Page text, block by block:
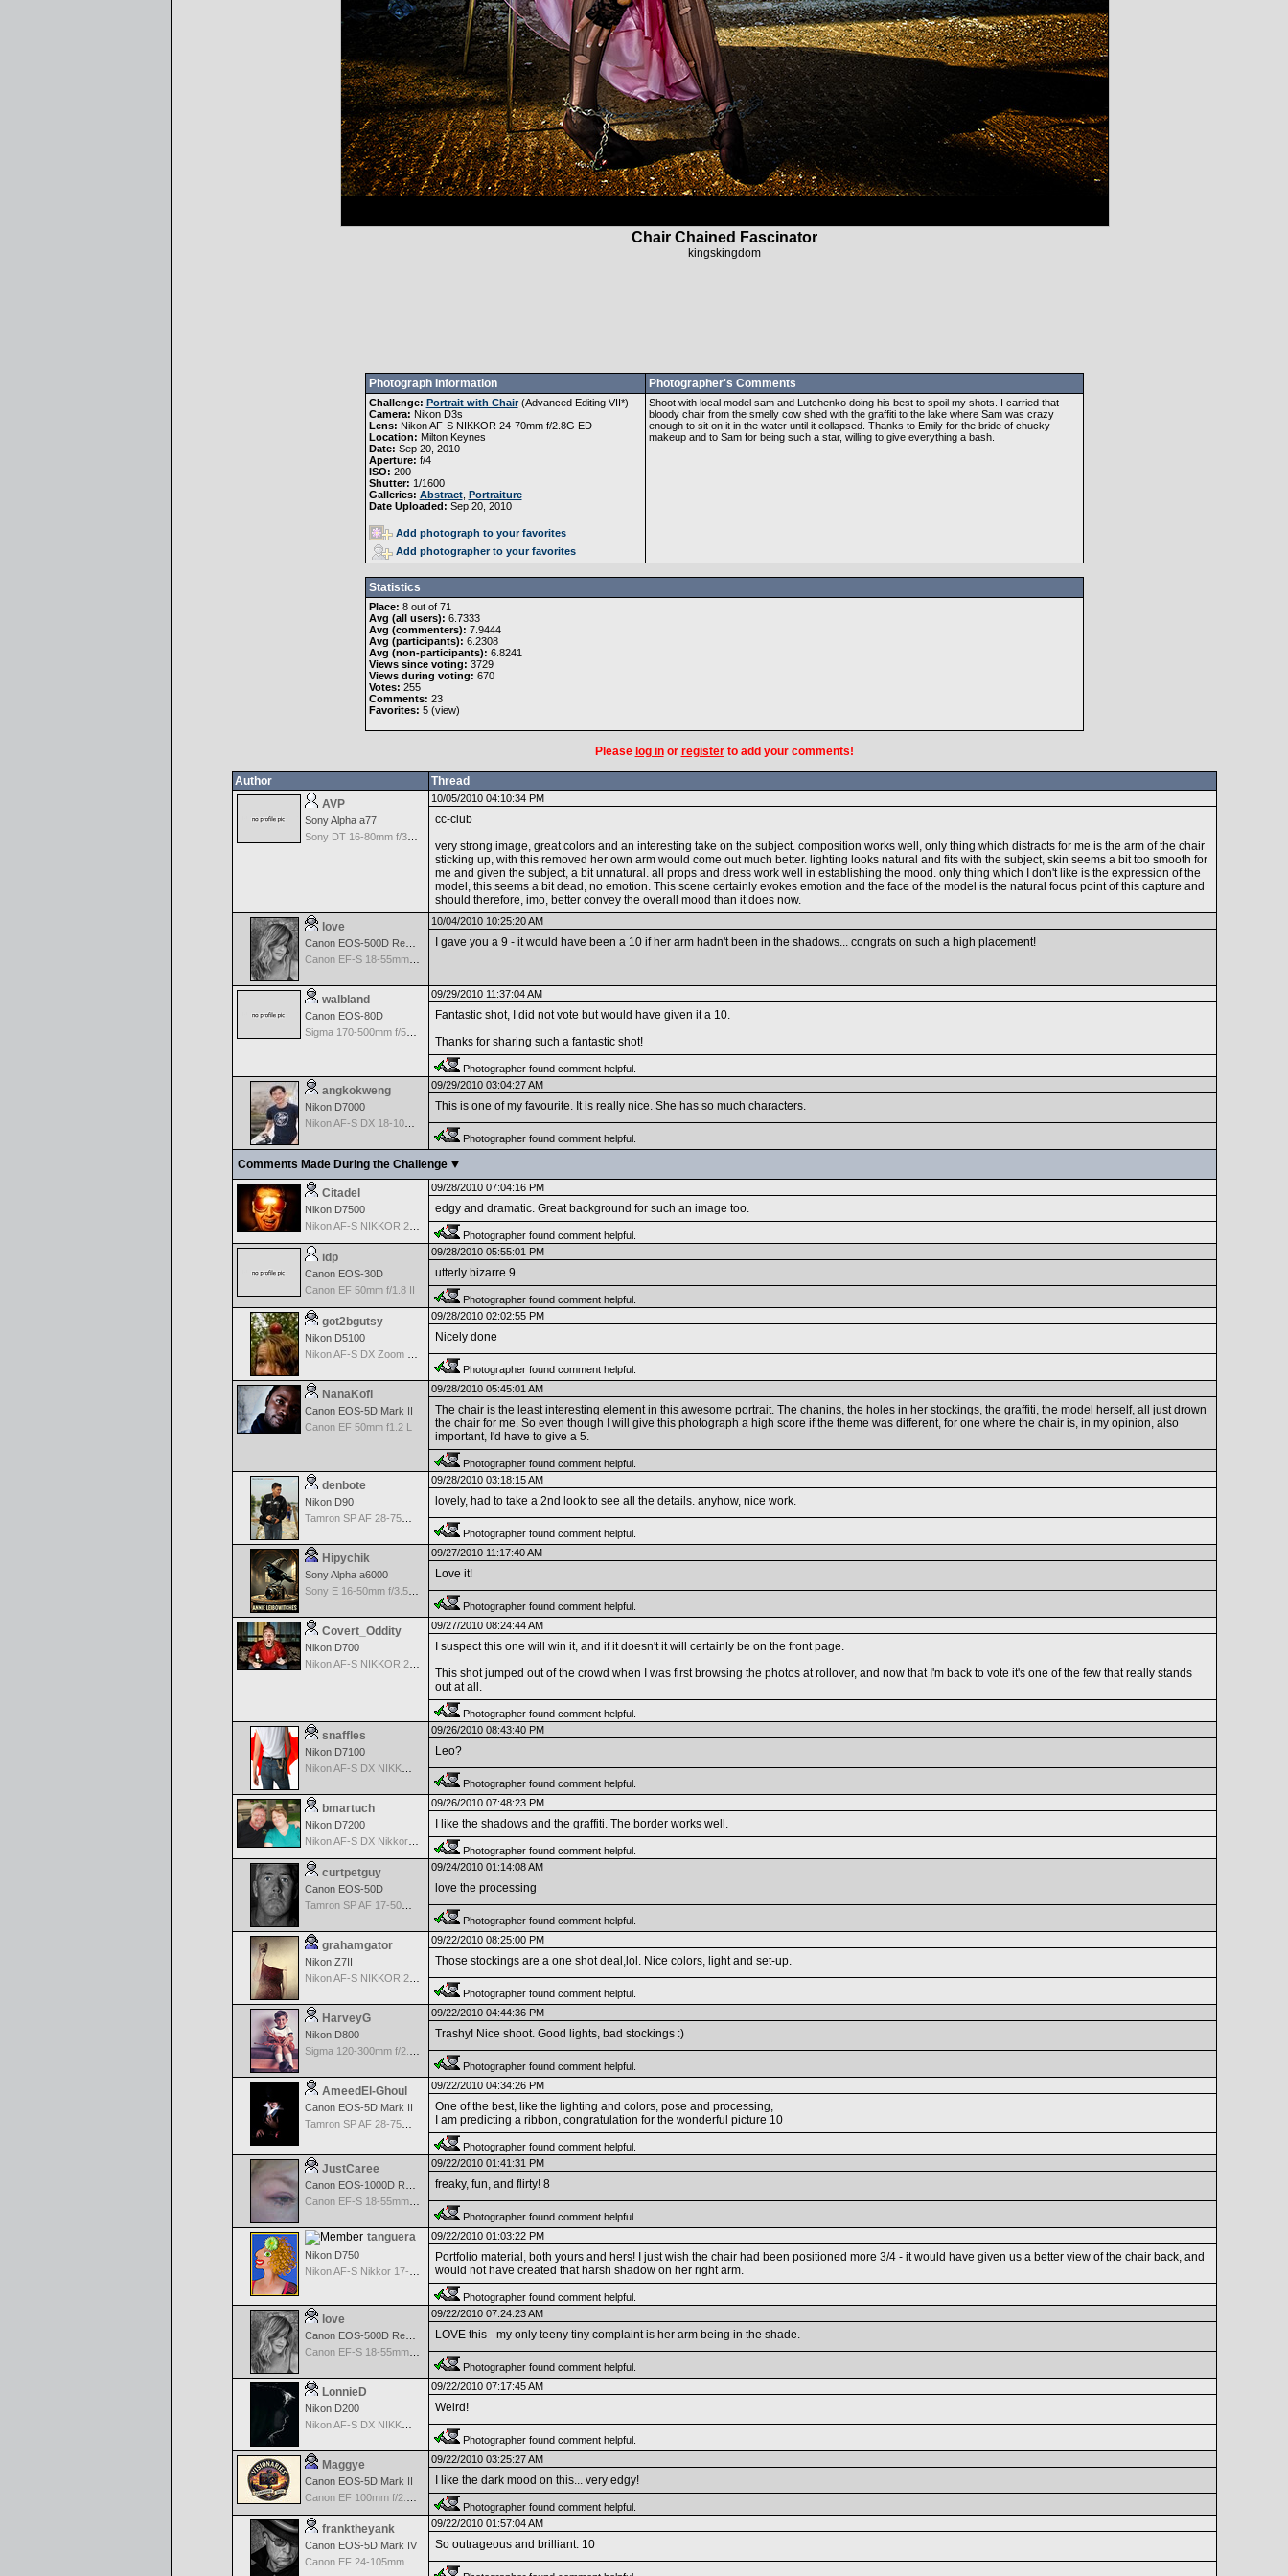
Chair Chained Fascinator
kingskingdom
Photograph Information Photographer's Comments
Challenge: Portrait with Chair(Advanced Editing VII*)
Camera: Nikon D3s
Lens: Nikon AF-S NIKKOR 24-70mm f/2.8G ED
Location: Milton Keynes
Date: Sep 20, 2010
Aperture: f/4
ISO: 200
Shutter: 1/1600
Galleries: Abstract, Portraiture
Date Uploaded: Sep 20, 2010
Add photograph to your favorites
Add photographer to your favorites
Shoot with local model sam and Lutchenko doing his best to spoil my shots. I carried that
bloody chair from the smelly cow shed with the graffiti to the lake where Sam was crazy
enough to sit on it in the water until it collapsed. Thanks to Emily for the bride of chucky
makeup and to Sam for being such a star, willing to give everything a bash.
Statistics
Place: 8 out of 71
Avg (all users): 6.7333
Avg (commenters): 7.9444
Avg (participants): 6.2308
Avg (non-participants): 6.8241
Views since voting: 3729
Views during voting: 670
Votes: 255
Comments: 23
Favorites: 5 (view)
Please log inor registerto add your comments!
Author
Thread
AVP
Sony Alpha a77
Sony DT 16-80mm f/3.5-4.5 ZA
10/05/2010 04:10:34 PM
cc-club
very strong image, great colors and an interesting take on the subject. composition works well, only thing which distracts for me is the arm of the chair
sticking up, with this removed her own arm would come out much better. lighting looks natural and fits with the subject, skin seems a bit too smooth for
me and given the subject, a bit unnatural. all props and dress work well in establishing the mood. only thing which I don't like is the expression of the
model, this seems a bit dead, no emotion. This scene certainly evokes emotion and the face of the model is the natural focus point of this capture and
should therefore, imo, better convey the overall mood than it does now.
love
Canon EOS-500D Rebel T1i
Canon EF-S 18-55mm f/3.5-5.6 USM
10/04/2010 10:25:20 AM
I gave you a 9 - it would have been a 10 if her arm hadn't been in the shadows... congrats on such a high placement!
walbland
Canon EOS-80D
Sigma 170-500mm f/5-6.3 APO Aspherical for Canon
09/29/2010 11:37:04 AM
Fantastic shot, I did not vote but would have given it a 10.
Thanks for sharing such a fantastic shot!
Photographer found comment helpful.
angkokweng
Nikon D7000
Nikon AF-S DX 18-105 f/3.5-5.6 ED VR
09/29/2010 03:04:27 AM
This is one of my favourite. It is really nice. She has so much characters.
Photographer found comment helpful.
Comments Made During the Challenge
Citadel
Nikon D7500
Nikon AF-S NIKKOR 24-70mm f/2.8G ED
09/28/2010 07:04:16 PM
edgy and dramatic. Great background for such an image too.
Photographer found comment helpful.
idp
Canon EOS-30D
Canon EF 50mm f/1.8 II
09/28/2010 05:55:01 PM
utterly bizarre 9
Photographer found comment helpful.
got2bgutsy
Nikon D5100
09/28/2010 02:02:55 PM
Nicely done
Photographer found comment helpful.
NanaKofi
Canon EOS-5D Mark II
Canon EF 50mm f1.2 L
09/28/2010 05:45:01 AM
The chair is the least interesting element in this awesome portrait. The chanins, the holes in her stockings, the graffiti, the model herself, all just drown
the chair for me. So even though I will give this photograph a high score if the theme was different, for one where the chair is, in my opinion, also
important, I'd have to give a 5.
Photographer found comment helpful.
denbote
Nikon D90
Tamron SP AF 28-75mm f/2.8 XR Di for Nikon
09/28/2010 03:18:15 AM
lovely, had to take a 2nd look to see all the details. anyhow, nice work.
Photographer found comment helpful.
Hipychik
Sony Alpha a6000
Sony E 16-50mm f/3.5-5.6 PZ OSS
09/27/2010 11:17:40 AM
Love it!
Photographer found comment helpful.
Covert_Oddity
Nikon D700
Nikon AF-S NIKKOR 24-70mm f/2.8G ED
09/27/2010 08:24:44 AM
I suspect this one will win it, and if it doesn't it will certainly be on the front page.
This shot jumped out of the crowd when I was first browsing the photos at rollover, and now that I'm back to vote it's one of the few that really stands
out at all.
Photographer found comment helpful.
snaffles
Nikon D7100
Nikon AF-S DX NIKKOR 18-200mm f/3.5-5.6G ED VR II
09/26/2010 08:43:40 PM
Leo?
Photographer found comment helpful.
bmartuch
Nikon D7200
Nikon AF-S DX Nikkor 35mm f/1.8G
09/26/2010 07:48:23 PM
I like the shadows and the graffiti. The border works well.
Photographer found comment helpful.
curtpetguy
Canon EOS-50D
Tamron SP AF 17-50mm f/2.8 Di II LD Aspherical (IF) for Canon
09/24/2010 01:14:08 AM
love the processing
Photographer found comment helpful.
grahamgator
Nikon Z7II
Nikon AF-S NIKKOR 24-70mm f/2.8G ED
09/22/2010 08:25:00 PM
Those stockings are a one shot deal,lol. Nice colors, light and set-up.
Photographer found comment helpful.
HarveyG
Nikon D800
09/22/2010 04:44:36 PM
Trashy! Nice shoot. Good lights, bad stockings :)
Photographer found comment helpful.
AmeedEl-Ghoul
Canon EOS-5D Mark II
Tamron SP AF 28-75mm f/2.8 XR Di for Canon
09/22/2010 04:34:26 PM
One of the best, like the lighting and colors, pose and processing,
I am predicting a ribbon, congratulation for the wonderful picture 10
Photographer found comment helpful.
JustCaree
Canon EF-S 18-55mm f/3.5-5.6 IS
09/22/2010 01:41:31 PM
freaky, fun, and flirty! 8
Photographer found comment helpful.
tanguera
Nikon D750
09/22/2010 01:03:22 PM
Portfolio material, both yours and hers! I just wish the chair had been positioned more 3/4 - it would have given us a better view of the chair back, and
would not have created that harsh shadow on her right arm.
Photographer found comment helpful.
love
Canon EOS-500D Rebel T1i
Canon EF-S 18-55mm f/3.5-5.6 USM
09/22/2010 07:24:23 AM
LOVE this - my only teeny tiny complaint is her arm being in the shade.
Photographer found comment helpful.
LonnieD
Nikon D200
Nikon AF-S DX NIKKOR 18-200mm f/3.5-5.6G ED VR II
09/22/2010 07:17:45 AM
Weird!
Photographer found comment helpful.
Maggye
Canon EOS-5D Mark II
09/22/2010 03:25:27 AM
I like the dark mood on this... very edgy!
Photographer found comment helpful.
franktheyank
Canon EOS-5D Mark IV
09/22/2010 01:57:04 AM
So outrageous and brilliant. 10